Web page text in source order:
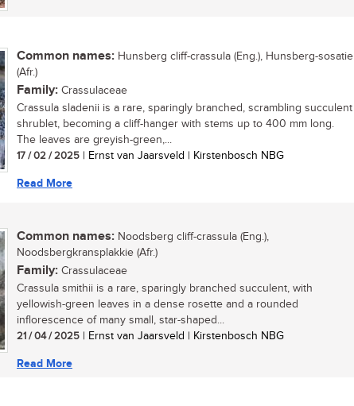
Common names: Hunsberg cliff-crassula (Eng.), Hunsberg-sosatie
(Afr.)
Family: Crassulaceae
Crassula sladenii is a rare, sparingly branched, scrambling succulent
shrublet, becoming a cliff-hanger with stems up to 400 mm long.
The leaves are greyish-green,...
17 / 02 / 2025 | Ernst van Jaarsveld | Kirstenbosch NBG
Read More
Common names: Noodsberg cliff-crassula (Eng.),
Noodsbergkransplakkie (Afr.)
Family: Crassulaceae
Crassula smithii is a rare, sparingly branched succulent, with
yellowish-green leaves in a dense rosette and a rounded
inflorescence of many small, star-shaped...
21 / 04 / 2025 | Ernst van Jaarsveld | Kirstenbosch NBG
Read More